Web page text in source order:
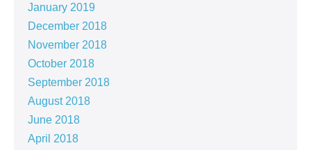
January 2019
December 2018
November 2018
October 2018
September 2018
August 2018
June 2018
April 2018